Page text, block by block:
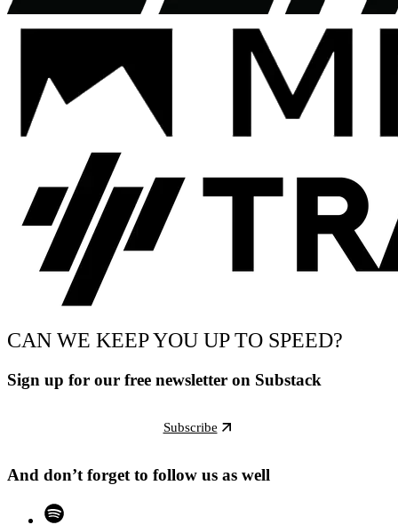
CAN WE KEEP YOU UP TO SPEED?
Sign up for our free newsletter on Substack
Subscribe
And don’t forget to follow us as well